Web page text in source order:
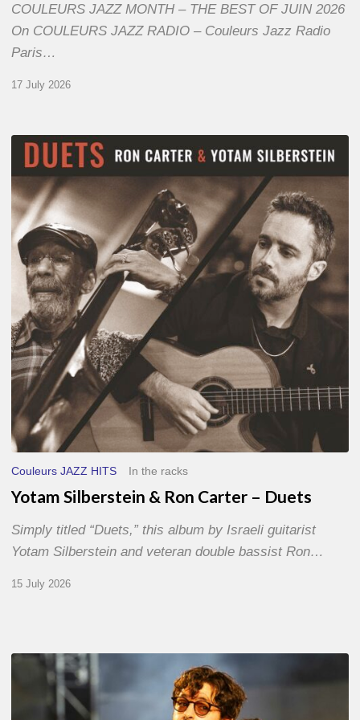
COULEURS JAZZ MONTH – THE BEST OF JUIN 2026
On COULEURS JAZZ RADIO – Couleurs Jazz Radio
Paris…
17 July 2026
Yotam
Silberstein
&
Ron
Carter
–
Duets
Couleurs JAZZ HITS In the racks
Yotam Silberstein & Ron Carter – Duets
Simply titled “Duets,” this album by Israeli guitarist
Yotam Silberstein and veteran double bassist Ron…
15 July 2026